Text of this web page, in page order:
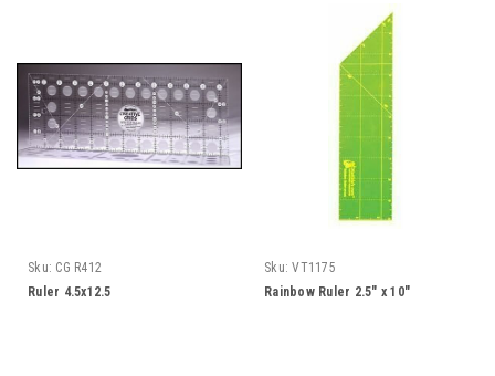
Sku: CG R412
Ruler 4.5x12.5
Sku: VT1175
Rainbow Ruler 2.5" x 10"